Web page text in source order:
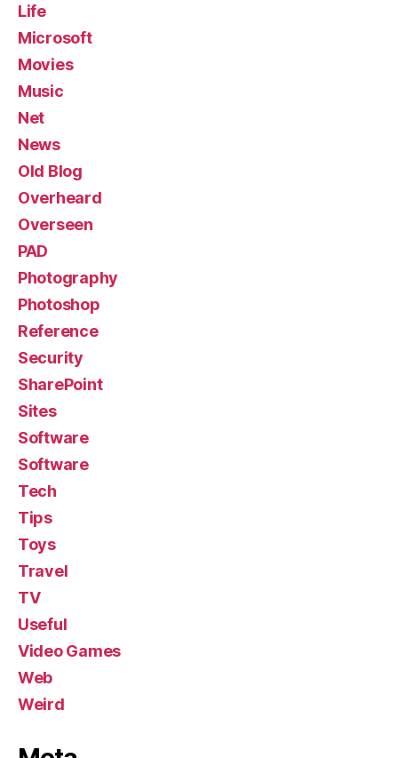
Life
Microsoft
Movies
Music
Net
News
Old Blog
Overheard
Overseen
PAD
Photography
Photoshop
Reference
Security
SharePoint
Sites
Software
Software
Tech
Tips
Toys
Travel
TV
Useful
Video Games
Web
Weird